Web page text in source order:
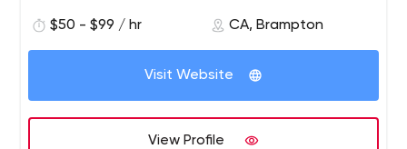
at affordable prices.
HTML5, PHP and SEO friendly website designing services
in Brampton, Toronto, GTA and Mississauga. The designs
offered by Third Eye Designers, an established brand
professional and interactive. Our websites are functional,
attractive, easy to navigate and at the same time
$50 - $99 / hr CA, Brampton
Visit Website
View Profile